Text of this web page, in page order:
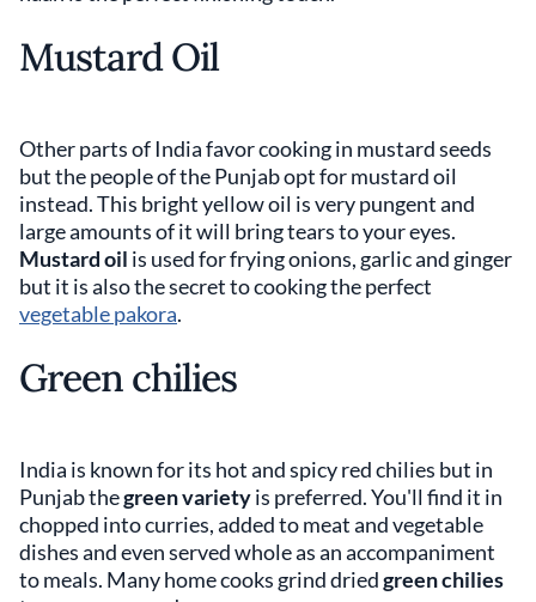
Mustard Oil
Other parts of India favor cooking in mustard seeds
but the people of the Punjab opt for mustard oil
instead. This bright yellow oil is very pungent and
large amounts of it will bring tears to your eyes.
Mustard oil is used for frying onions, garlic and ginger
but it is also the secret to cooking the perfect
vegetable pakora.
Green chilies
India is known for its hot and spicy red chilies but in
Punjab thegreen varietyis preferred. You'll find it in
chopped into curries, added to meat and vegetable
dishes and even served whole as an accompaniment
to meals. Many home cooks grind driedgreen chilies